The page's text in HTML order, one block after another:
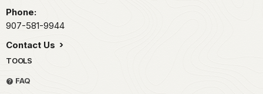
Phone:
907-581-9944
Contact Us
TOOLS
FAQ